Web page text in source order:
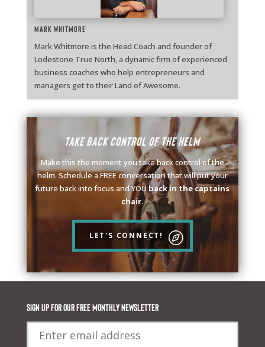
Mark Whitmore
Mark Whitmore is the Head Coach and founder of
Lodestone True North, a dynamic firm of experienced
business coaches who help entrepreneurs and
managers get to their Land of Awesome.
Take back control of the helm
Make this the moment you take back control of the
helm. Schedule a FREE conversation that will put your
future back into focus and YOU back in the captains
chair.
LET'S CONNECT!
Sign up for our FREE monthly newsletter
Email